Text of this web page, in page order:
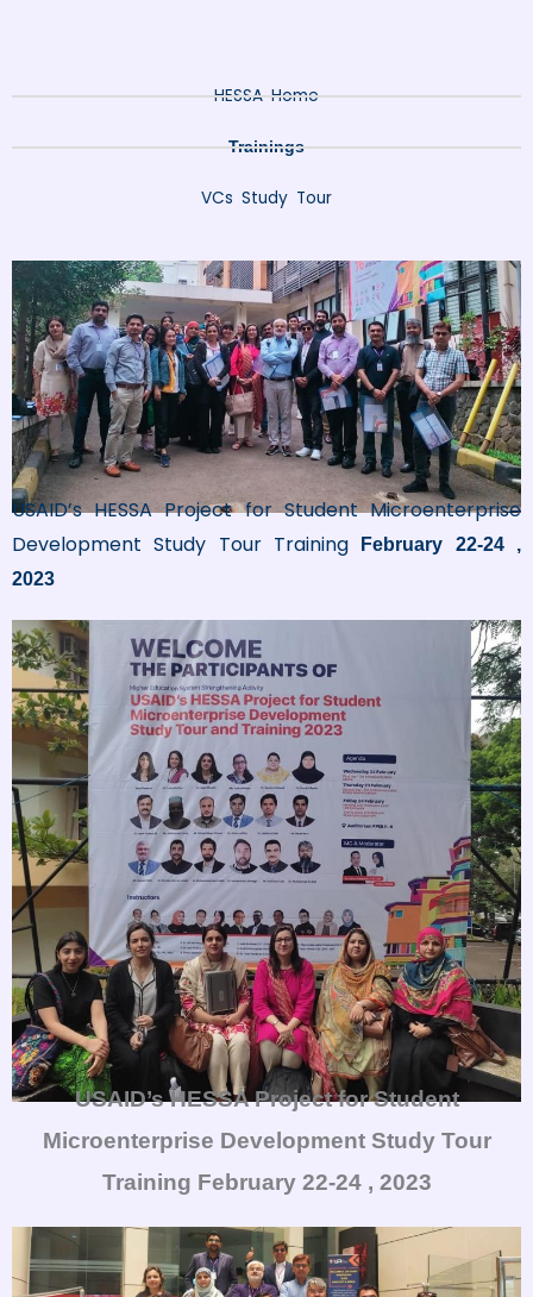
HESSA Home
Trainings
VCs Study Tour
USAID’s HESSA Project for Student Microenterprise
Development Study Tour Training
February 22-24 ,
2023
USAID’s HESSA Project for Student
Microenterprise Development Study Tour
Training February 22-24 , 2023